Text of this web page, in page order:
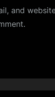
and